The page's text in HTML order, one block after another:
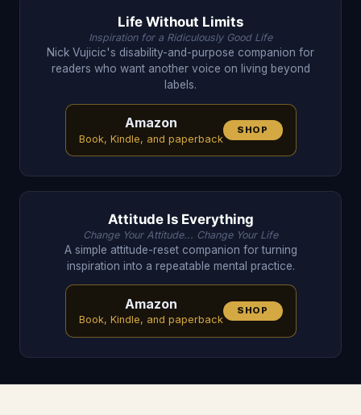
Life Without Limits
Inspiration for a Ridiculously Good Life
Nick Vujicic's disability-and-purpose companion for
readers who want another voice on living beyond
labels.
Amazon
Book, Kindle, and paperback
SHOP
Attitude Is Everything
Change Your Attitude... Change Your Life
A simple attitude-reset companion for turning
inspiration into a repeatable mental practice.
Amazon
Book, Kindle, and paperback
SHOP